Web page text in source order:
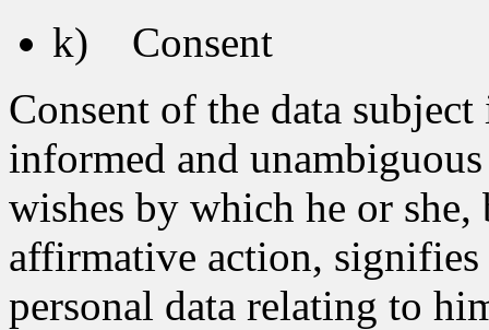
k) Consent
Consent of the data
informed and
wishes by which he or she,
affirmative action, signifies
personal data relating to